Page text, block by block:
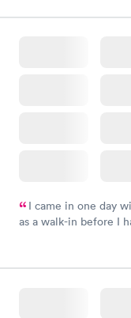
I came in one day
as a walk-in before I
Staff is friendly and